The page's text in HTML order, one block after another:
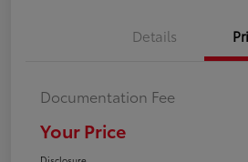
Details
Documentation Fee
Your Price